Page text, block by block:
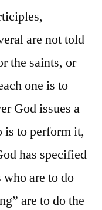
are not told
the saints, or
one is to
God issues a
is to perform it,
has specified
who are to do
are to do the